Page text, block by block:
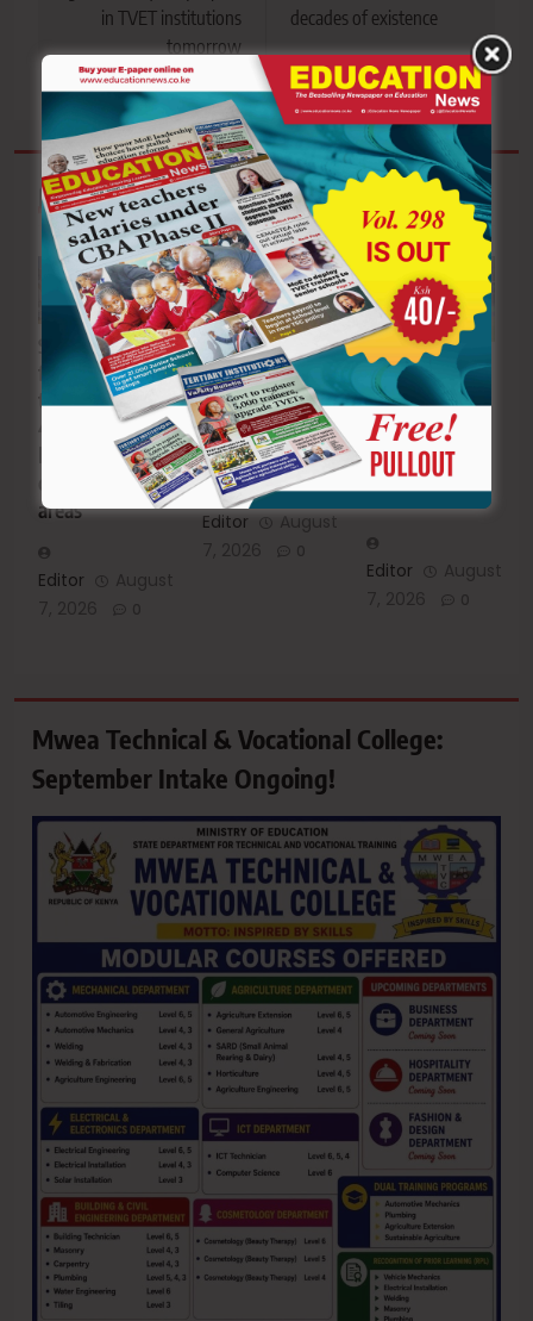
in TVET institutions
tomorrow
decades of existence
Related News
School feeding
funding crisis
threatens
learners in
drought-hit
areas
Editor
KUPPET issues
7-day strike
notice ahead of
schools
reopening
Editor
August
Coast, Rift
Valley regions
to host 2027
KSSSA
National
School Games
Editor
Mwea Technical & Vocational College:
September Intake Ongoing!